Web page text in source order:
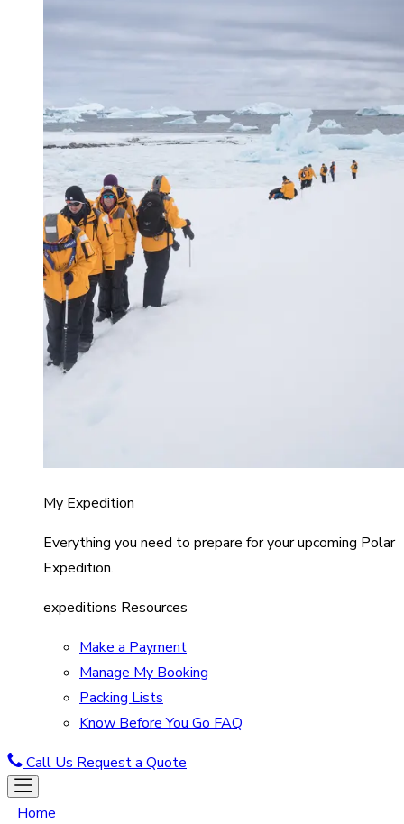
My Expedition
Everything you need to prepare for your upcoming Polar
Expedition.
expeditions Resources
Make a Payment
Manage My Booking
Packing Lists
Know Before You Go FAQ
Call Us Request a Quote
Home